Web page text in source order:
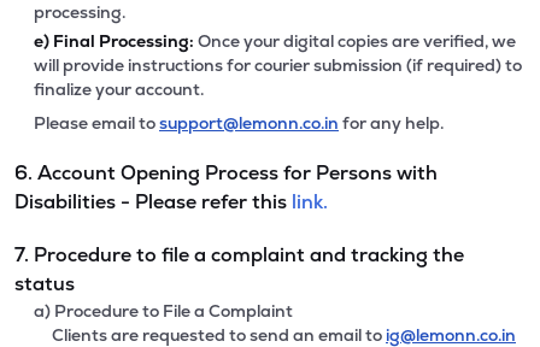
processing.
e) Final Processing: Once your digital copies are verified, we
will provide instructions for courier submission (if required) to
finalize your account.
Please email tosupport@lemonn.co.in for any help.
6. Account Opening Process for Persons with
Disabilities - Please refer this link.
7. Procedure to file a complaint and tracking the
status
a) Procedure to File a Complaint
Clients are requested to send an email to ig@lemonn.co.in